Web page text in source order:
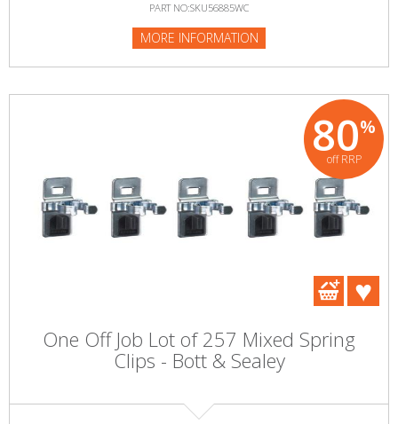
PART NO:SKU56885WC
MORE INFORMATION
80%
off RRP
One Off Job Lot of 257 Mixed Spring
Clips - Bott & Sealey